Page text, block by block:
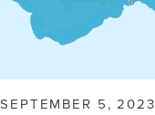
SEPTEMBER 5, 2023